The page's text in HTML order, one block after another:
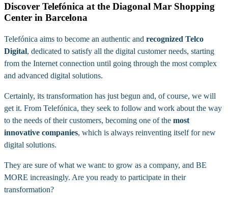
Discover Telefónica at the Diagonal Mar Shopping
Center in Barcelona
Telefónica aims to become an authentic and recognized Telco
Digital, dedicated to satisfy all the digital customer needs, starting
from the Internet connection until going through the most complex
and advanced digital solutions.
Certainly, its transformation has just begun and, of course, we will
get it. From Telefónica, they seek to follow and work about the way
to the needs of their customers, becoming one of the most
innovative companies, which is always reinventing itself for new
digital solutions.
They are sure of what we want: to grow as a company, and BE
MORE increasingly. Are you ready to participate in their
transformation?